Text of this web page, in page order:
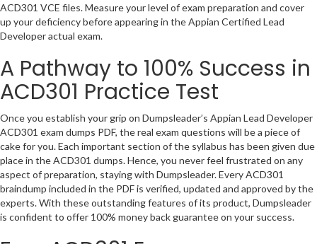
ACD301 VCE files. Measure your level of exam preparation and cover
up your deficiency before appearing in the Appian Certified Lead
Developer actual exam.
A Pathway to 100% Success in
ACD301 Practice Test
Once you establish your grip on Dumpsleader’s Appian Lead Developer
ACD301 exam dumps PDF, the real exam questions will be a piece of
cake for you. Each important section of the syllabus has been given due
place in the ACD301 dumps. Hence, you never feel frustrated on any
aspect of preparation, staying with Dumpsleader. Every ACD301
braindump included in the PDF is verified, updated and approved by the
experts. With these outstanding features of its product, Dumpsleader
is confident to offer 100% money back guarantee on your success.